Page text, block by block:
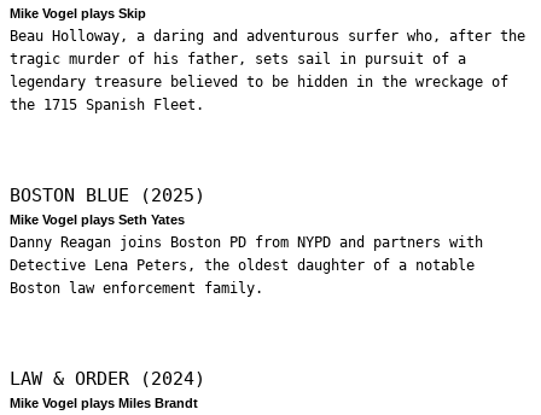
Mike Vogel plays Skip
Beau Holloway, a daring and adventurous surfer who, after the
tragic murder of his father, sets sail in pursuit of a
legendary treasure believed to be hidden in the wreckage of
the 1715 Spanish Fleet.
BOSTON BLUE (2025)
Mike Vogel plays Seth Yates
Danny Reagan joins Boston PD from NYPD and partners with
Detective Lena Peters, the oldest daughter of a notable
Boston law enforcement family.
LAW & ORDER (2024)
Mike Vogel plays Miles Brandt